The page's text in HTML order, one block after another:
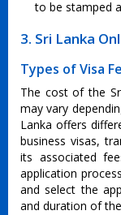
to be stamped
3. Sri Lanka
Types of Visa
The cost of the
may vary
Lanka offers
business visas,
its associated
application
and select the
and duration of